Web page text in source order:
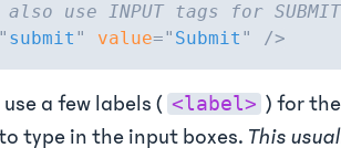
use INPUT tags for
" submit " value=" Submit " />
a few labels ( <label> ) for
type in the input boxes. This